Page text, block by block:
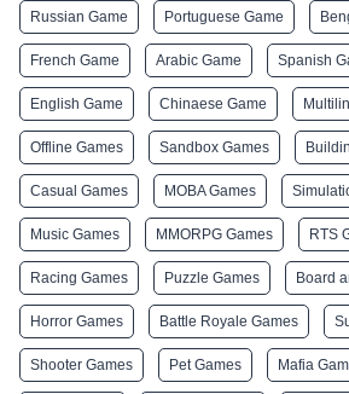
Russian Game Portuguese Game
French Game Arabic Game Spanish
English Game Chinaese Game
Offline Games Sandbox Games
Casual Games MOBA Games
Music Games MMORPG Games RTS
Racing Games Puzzle Games Board
Horror Games Battle Royale Games
Shooter Games Pet Games Mafia